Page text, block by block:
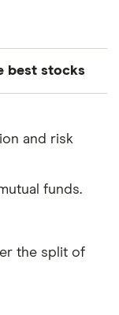
best stocks
performing
average order
over-month
and risk
funds.
the split of